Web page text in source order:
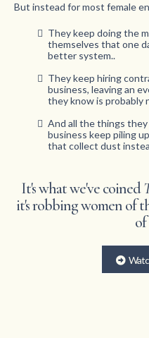
But instead for most female
They keep doing the
themselves that one
better system..
They keep hiring
business, leaving an
they know is
And all the things
business keep piling
that collect dust
It's what we've coined
it's robbing women of